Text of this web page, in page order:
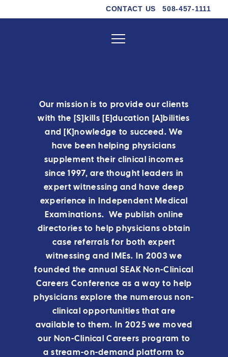
CONTACT US 508-457-1111
Our mission is to provide our clients
with the [S]kills [E]ducation [A]bilities
and [K]nowledge to succeed. We
have been helping physicians
supplement their clinical incomes
since 1997, are thought leaders in
expert witnessing and have deep
experience in Independent Medical
Examinations. We publish online
directories to help physicians obtain
case referrals for both expert
witnessing and IMEs. In 2003 we
founded the annual SEAK Non-Clinical
Careers Conference as a way to help
physicians explore the numerous non-
clinical opportunities that are
available to them.
In 2025 we moved
our Non-Clinical Careers program to
a stream-on-demand platform to